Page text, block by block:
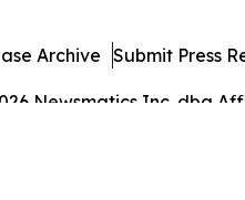
Newsmatics Inc. dba
Archive Submit Press